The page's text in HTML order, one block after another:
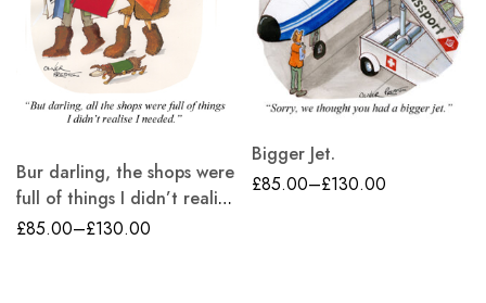
Bur darling, the shops were
full of things I didn’t realise
i needed.
£85.00–£130.00
Bigger Jet.
£85.00–£130.00